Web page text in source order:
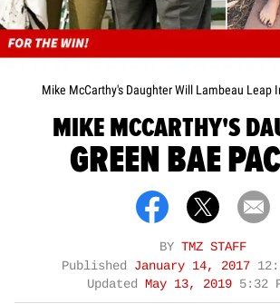
Mike McCarthy's Daughter Will Lambeau Leap
MIKE MCCARTHY'S
GREEN BAE
BY TMZ STAFF
Published January 14, 2017
Updated
May 13, 2019 5:32